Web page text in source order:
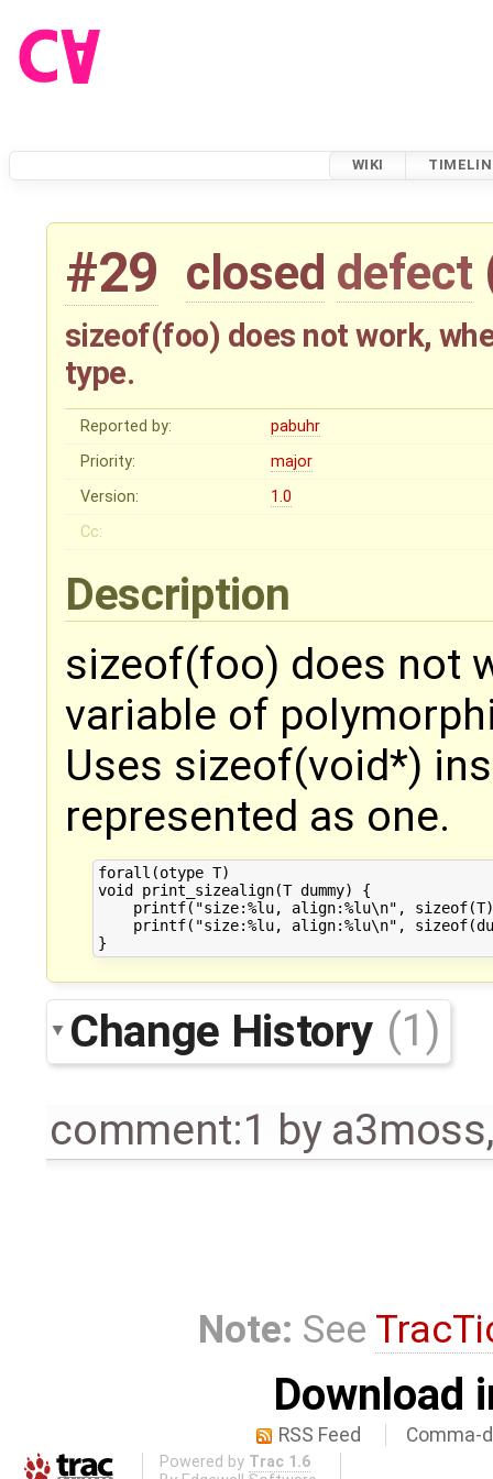
WIKI
#29 closed defect
sizeof(foo) does not work,
type.
Reported by:
pabuhr
Priority:
major
Version:
1.0
Cc:
Description
sizeof(foo) does not
variable of
Uses sizeof(void*)
represented as one.
forall(otype T)
void print_sizealign(T dummy) {
printf("size:%lu, align:%lu\n",
printf("size:%lu, align:%lu\n",
Change History (1)
comment:1 by a3moss
Note: See
Download
RSS Feed Comma-
Powered by Trac 1.6